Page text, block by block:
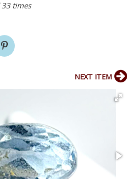
33 times
NEXT ITEM